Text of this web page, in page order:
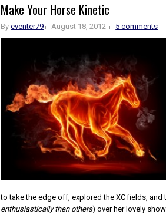
Make Your Horse Kinetic
Byeventer79 August 18, 2012
5 comments
to take the edge off, explored the XC fields, and
enthusiastically then others) over her lovely